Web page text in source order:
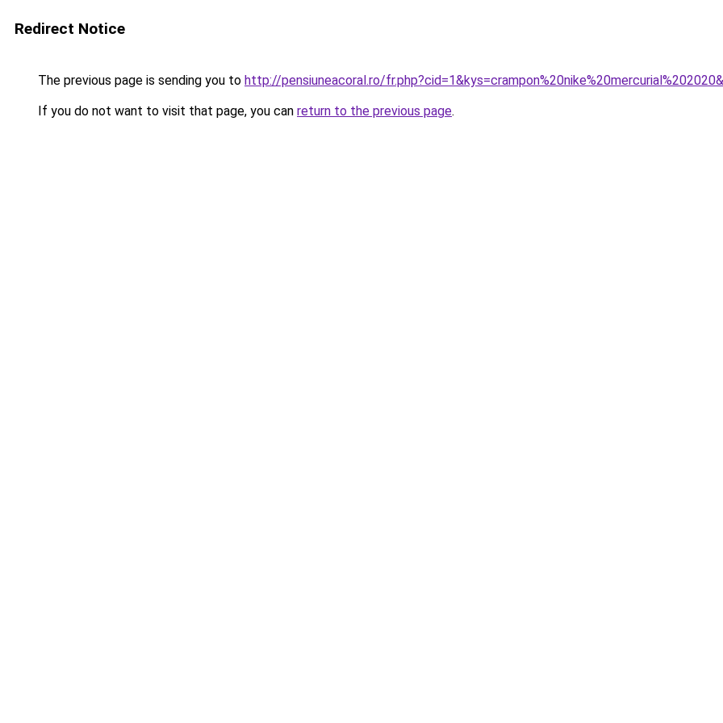
Redirect Notice
The previous page is sending you to http://pensiuneacoral.ro/
If you do not want to visit that page, you can return to the previous page.